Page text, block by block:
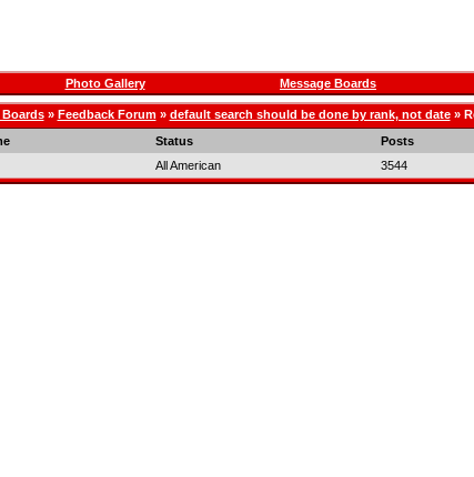
Photo Gallery Message Boards
Boards» Feedback Forum» default search should be done by rank, not date»
Status
Posts
All American 3544